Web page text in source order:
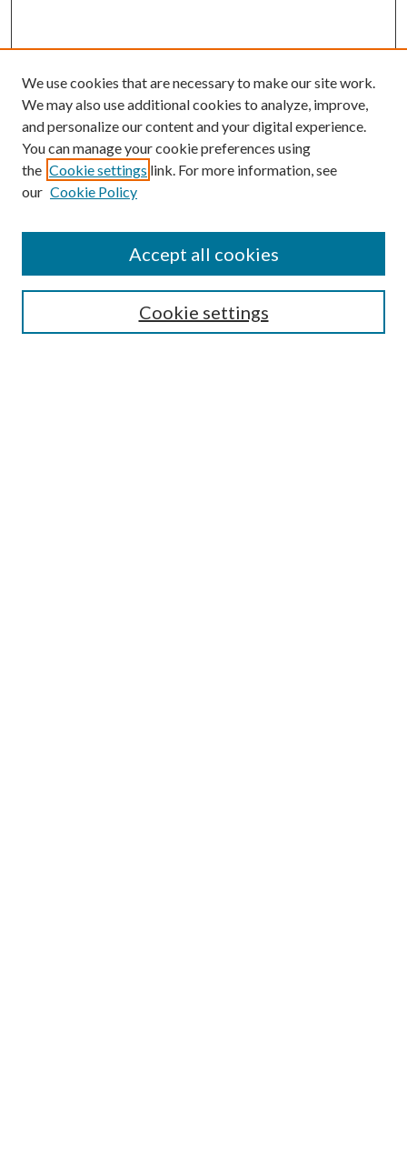
Search
We use cookies that are necessary to make our site work.
We may also use additional cookies to analyze, improve,
and personalize our content and your digital experience.
You can manage your cookie preferences using
the Cookie settings link. For more information, see
our Cookie Policy
Cookie settings
Accept all cookies